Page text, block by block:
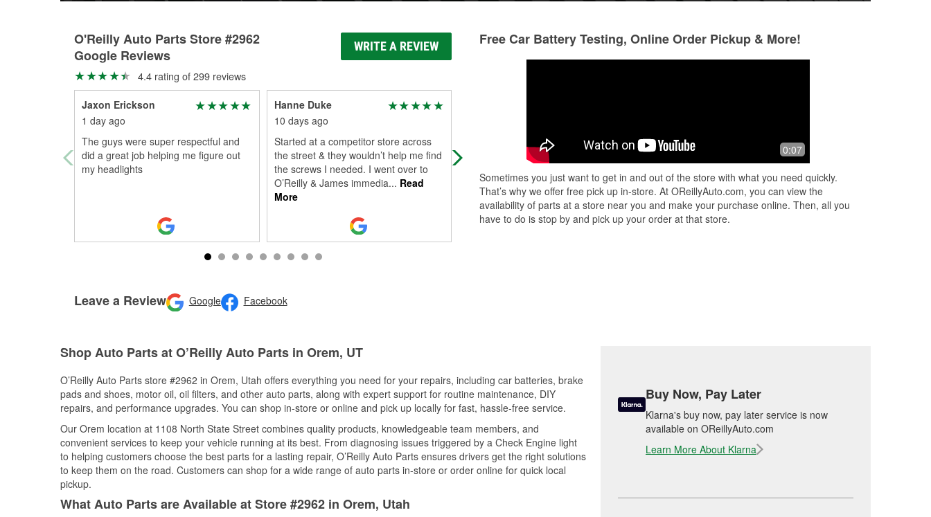
O'Reilly Auto Parts Store #2962
Google Reviews
WRITE A REVIEW
4.4 rating of 299 reviews
Jaxon Erickson
1 day ago
The guys were super respectful and
did a great job helping me figure out
my headlights
Hanne Duke
10 days ago
Started at a competitor store across
the street & they wouldn’t help me find
the screws I needed. I went over to
O’Reilly & James immedia... Read
More
Esaias is the man! Very kind and got
my battery tested and replaced in no
Ali was great, she got what I needed
and I was on my way quickly. Thank
Leave a Review Google Facebook
Free Car Battery Testing, Online Order Pickup & More!
0:07
Sometimes you just want to get in and out of the store with what you need quickly.
That’s why we offer free pick up in-store. At OReillyAuto.com, you can view the
availability of parts at a store near you and make your purchase online. Then, all you
have to do is stop by and pick up your order at that store.
Shop Auto Parts at O’Reilly Auto Parts in Orem, UT
O’Reilly Auto Parts store #2962 in Orem, Utah offers everything you need for your repairs, including car batteries, brake
pads and shoes, motor oil, oil filters, and other auto parts, along with expert support for routine maintenance, DIY
repairs, and performance upgrades. You can shop in-store or online and pick up locally for fast, hassle-free service.
Our Orem location at 1108 North State Street combines quality products, knowledgeable team members, and
convenient services to keep your vehicle running at its best. From diagnosing issues triggered by a Check Engine light
to helping customers choose the best parts for a lasting repair, O’Reilly Auto Parts ensures drivers get the right solutions
to keep them on the road. Customers can shop for a wide range of auto parts in-store or order online for quick local
pickup.
What Auto Parts are Available at Store #2962 in Orem, Utah
Buy Now, Pay Later
Klarna's buy now, pay later service is now
available on OReillyAuto.com
Learn More About Klarna